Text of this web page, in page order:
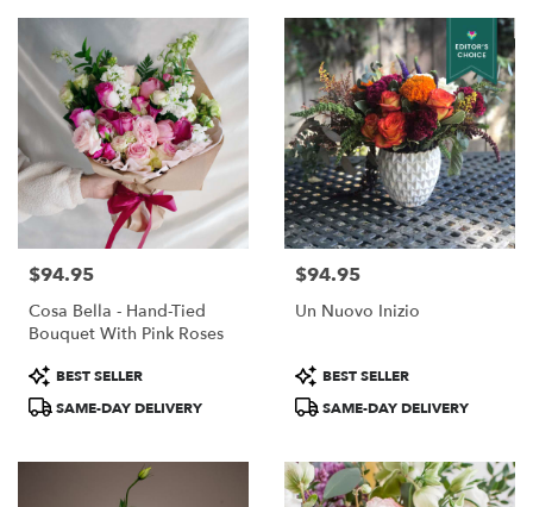
Price:
$94.95
Cosa Bella - Hand-Tied
Bouquet With Pink Roses
Product
Tags:
BEST SELLER
SAME-DAY DELIVERY
Price:
$94.95
Un Nuovo Inizio
Product
Tags:
BEST SELLER
SAME-DAY DELIVERY